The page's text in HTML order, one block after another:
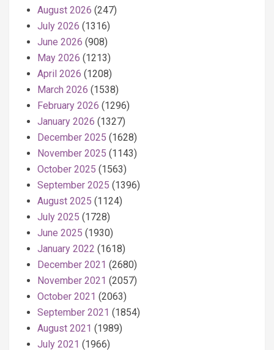
August 2026 (247)
July 2026 (1316)
June 2026 (908)
May 2026 (1213)
April 2026 (1208)
March 2026 (1538)
February 2026 (1296)
January 2026 (1327)
December 2025 (1628)
November 2025 (1143)
October 2025 (1563)
September 2025 (1396)
August 2025 (1124)
July 2025 (1728)
June 2025 (1930)
January 2022 (1618)
December 2021 (2680)
November 2021 (2057)
October 2021 (2063)
September 2021 (1854)
August 2021 (1989)
July 2021 (1966)